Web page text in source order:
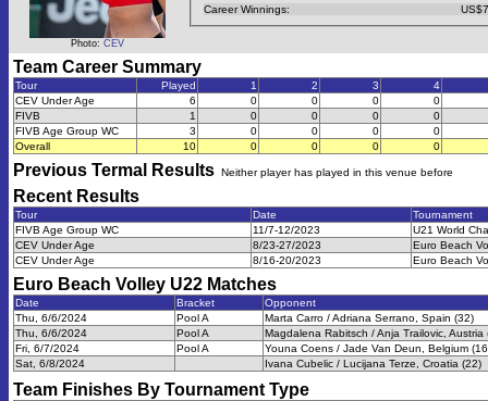
Photo: CEV
Career Winnings:
Team Career Summary
Tour Played 1 2 3
4
CEV Under Age
6 0 0 0
0
FIVB
1 0 0 0
0
FIVB Age Group WC
3 0 0 0
0
Overall
10 0 0 0 0
Previous Termal Results Neither player has played in this venue before
Recent Results
Tour Date
Tournament
FIVB Age Group WC
11/7-12/2023
U21 World
CEV Under Age
8/23-27/2023
Euro Beach
CEV Under Age
8/16-20/2023 Euro Beach
Euro Beach Volley U22 Matches
Date Bracket
Opponent
Thu, 6/6/2024
Pool A
Marta Carro / Adriana Serrano, Spain (32)
Thu, 6/6/2024
Pool A
Magdalena Rabitsch / Anja Trailovic, Austria
Fri, 6/7/2024
Pool A
Youna Coens / Jade Van Deun, Belgium
Sat, 6/8/2024
Ivana Cubelic / Lucijana Terze, Croatia (22)
Team Finishes By Tournament Type